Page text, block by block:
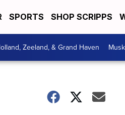
SPORTS SHOP SCRIPPS
Zeeland, & Grand Haven